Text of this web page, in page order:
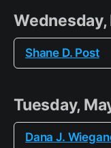
Wednesday,
Shane D. Post
Tuesday,
Dana J.